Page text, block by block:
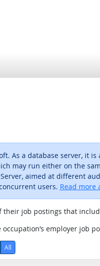
As a database server, it
may run either on the
aimed at different
users. Read more
their job postings that
employer job
All